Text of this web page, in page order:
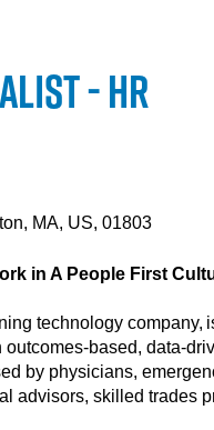
- HR
MA, US, 01803
in A People First
technology
based, data-
by physicians,
advisors, skilled trades